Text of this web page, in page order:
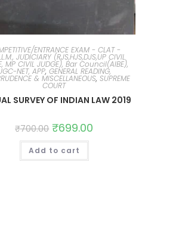
ENTRANCE EXAM - CLAT -
JUDICIARY (RJS,HJS,DJS,UP CIVIL
MP CIVIL JUDGE), Bar Council(AIBE),
NET, APP, GENERAL READING,
& MISCELLANEOUS,SUPREME
COURT
SURVEY OF INDIAN LAW 2019
₹700.00 ₹699.00
Add to cart